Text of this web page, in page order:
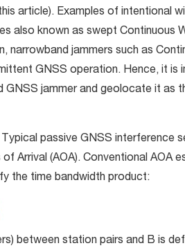
article). Examples of intentional
also known as swept Continuous
narrowband jammers such as
GNSS operation. Hence, it is
jammer and geolocate it as
passive GNSS interference
Arrival (AOA). Conventional AOA
the time bandwidth product:
between station pairs and B is